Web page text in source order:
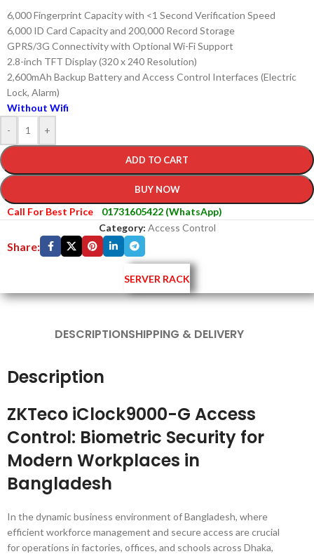
6,000 Fingerprint Capacity with <1 Second Verification Speed
6,000 ID Card Capacity and 200,000 Record Storage
GPRS/3G Connectivity with Optional Wi-Fi Support
2.8-inch TFT Display (320 x 240 Resolution)
2,600mAh Backup Battery and Access Control Interfaces (Electric
Lock, Alarm)
Without Wifi
-
+
ADD TO CART
BUY NOW
Call For Best Price
01731605422 (WhatsApp)
Category: Access Control
Share:
SERVER RACK
DESCRIPTIONSHIPPING & DELIVERY
Description
ZKTeco iClock9000-G Access
Control: Biometric Security for
Modern Workplaces in
Bangladesh
In the dynamic business environment of Bangladesh, where
efficient workforce management and secure access are crucial
for operations in factories, offices, and schools across Dhaka,